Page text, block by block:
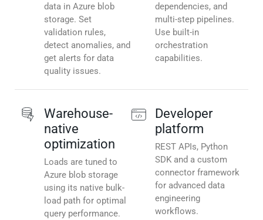
data in Azure blob
storage. Set
validation rules,
detect anomalies, and
get alerts for data
quality issues.
dependencies, and
multi-step pipelines.
Use built-in
orchestration
capabilities.
Warehouse-
native
optimization
Loads are tuned to
Azure blob storage
using its native bulk-
load path for optimal
query performance.
Developer
platform
REST APIs, Python
SDK and a custom
connector framework
for advanced data
engineering
workflows.